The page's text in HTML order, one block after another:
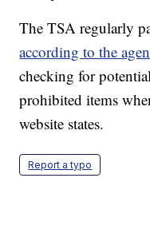
The TSA regularly
according to the
checking for
prohibited items
website states.
Report a typo